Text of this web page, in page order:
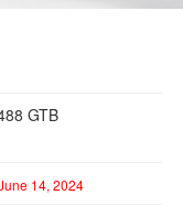
GTB
14, 2024